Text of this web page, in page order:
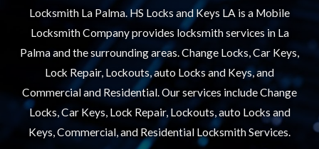
Locksmith La Palma. HS Locks and Keys LA is a Mobile
Locksmith Company provides locksmith services in La
Palma and the surrounding areas. Change Locks, Car Keys,
Lock Repair, Lockouts, auto Locks and Keys, and
Commercial and Residential. Our services include Change
Locks, Car Keys, Lock Repair, Lockouts, auto Locks and
Keys, Commercial, and Residential Locksmith Services.